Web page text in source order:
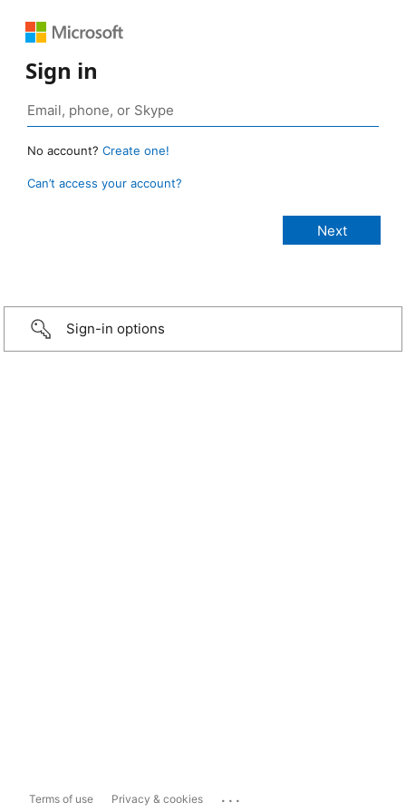
Sign in
No account? Create one!
Can’t access your account?
Sign-in options
Terms of use Privacy & cookies ...